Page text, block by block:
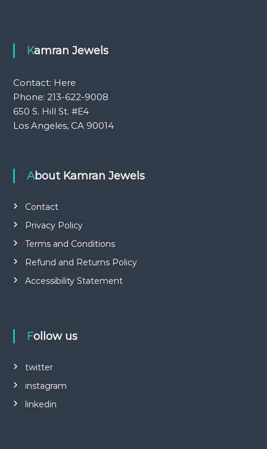
Kamran Jewels
Contact: Here
Phone: 213-622-9008
650 S. Hill St. #E4
Los Angeles, CA 90014
About Kamran Jewels
Contact
Privacy Policy
Terms and Conditions
Refund and Returns Policy
Accessibility Statement
Follow us
twitter
instagram
linkedin